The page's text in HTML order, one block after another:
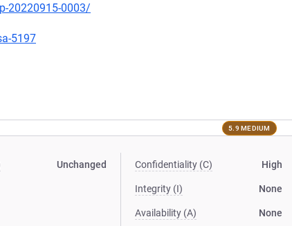
20220915-0003/
5197
5.9 MEDIUM
Unchanged Confidentiality (C) High
Integrity (I) None
Availability (A) None